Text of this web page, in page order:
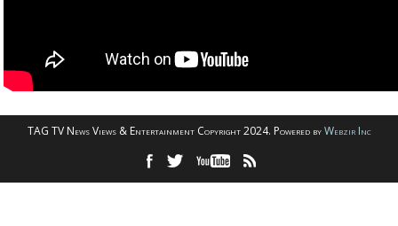
TAG TV News Views & Entertainment Copyright 2024. Powered byWebzir Inc